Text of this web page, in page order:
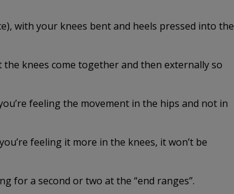
with your knees bent and heels pressed into the
knees come together and then externally so
feeling the movement in the hips and not in
feeling it more in the knees, it won’t be
for a second or two at the “end ranges”.